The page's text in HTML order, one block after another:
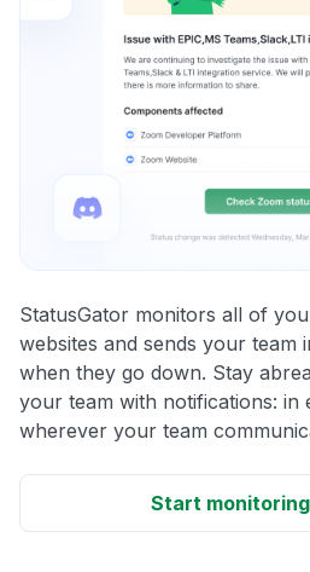
StatusGator monitors all of
websites and sends your team
when they go down. Stay
your team with notifications: in
wherever your team
Start